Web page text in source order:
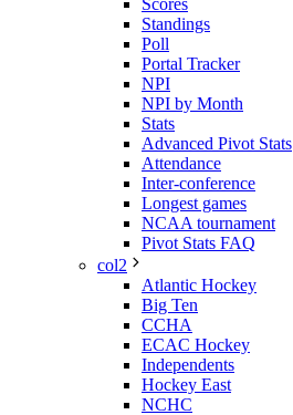
Standings
Poll
Portal Tracker
NPI
NPI by Month
Stats
Advanced Pivot Stats
Attendance
Inter-conference
Longest games
NCAA tournament
Pivot Stats FAQ
col2
Atlantic Hockey
Big Ten
CCHA
ECAC Hockey
Independents
Hockey East
NCHC